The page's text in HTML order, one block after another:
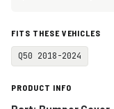
FITS THESE VEHICLES
Q50 2018-2024
PRODUCT INFO